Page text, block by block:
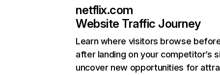
netflix.com
Website Traffic Journey
Learn where visitors browse
after landing on your competitor’s
uncover new opportunities for